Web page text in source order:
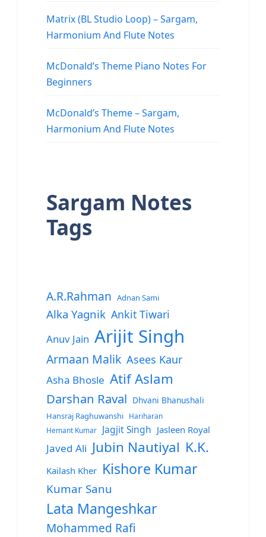
Matrix (BL Studio Loop) – Sargam,
Harmonium And Flute Notes
McDonald’s Theme Piano Notes For
Beginners
McDonald’s Theme – Sargam,
Harmonium And Flute Notes
Sargam Notes
Tags
A.R.Rahman Adnan Sami
Alka Yagnik Ankit Tiwari
Anuv Jain Arijit Singh
Armaan Malik Asees Kaur
Asha Bhosle Atif Aslam
Darshan Raval Dhvani Bhanushali
Hansraj Raghuwanshi
Hariharan
Hemant Kumar
Jagjit Singh Jasleen Royal
Javed Ali Jubin Nautiyal K.K.
Kailash Kher Kishore Kumar
Kumar Sanu
Lata Mangeshkar
Mohammed Rafi